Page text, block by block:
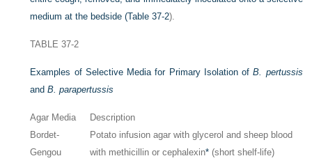
medium at the bedside (Table 37-2).
TABLE 37-2
Examples of Selective Media for Primary Isolation ofB. pertussis
andB. parapertussis
Agar Media
Description
Bordet-
Gengou
Potato infusion agar with glycerol and sheep blood
with methicillin or cephalexin* (short shelf-life)